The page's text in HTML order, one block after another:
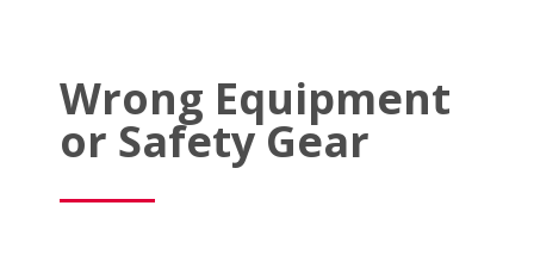
Wrong Equipment
or Safety Gear